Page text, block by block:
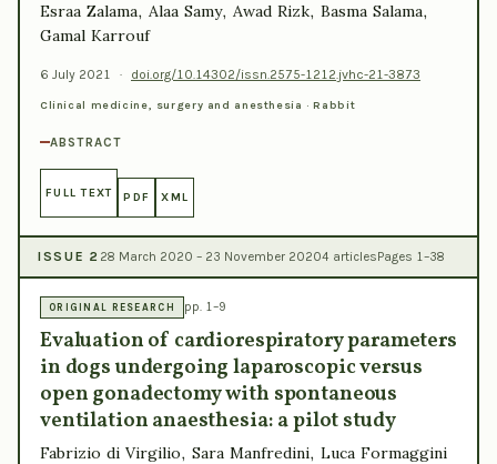
Esraa Zalama, Alaa Samy, Awad Rizk, Basma Salama,
Gamal Karrouf
6 July 2021 · doi.org/10.14302/issn.2575-1212.jvhc-21-3873
Clinical medicine, surgery and anesthesia · Rabbit
ABSTRACT
FULL TEXT PDF XML
ISSUE 2 28 March 2020 – 23 November 20204 articlesPages 1–38
ORIGINAL RESEARCH pp. 1–9
Evaluation of cardiorespiratory parameters
in dogs undergoing laparoscopic versus
open gonadectomy with spontaneous
ventilation anaesthesia: a pilot study
Fabrizio di Virgilio, Sara Manfredini, Luca Formaggini